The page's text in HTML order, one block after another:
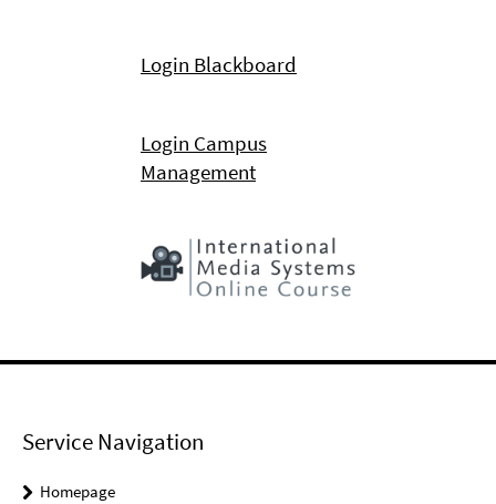
Login Blackboard
Login Campus
Management
Service Navigation
Homepage